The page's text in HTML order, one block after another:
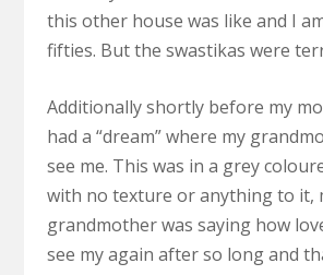
this other house was like and I
fifties. But the swastikas were
Additionally shortly before my
had a “dream” where my
see me. This was in a grey
with no texture or anything to it,
grandmother was saying how
see my again after so long and